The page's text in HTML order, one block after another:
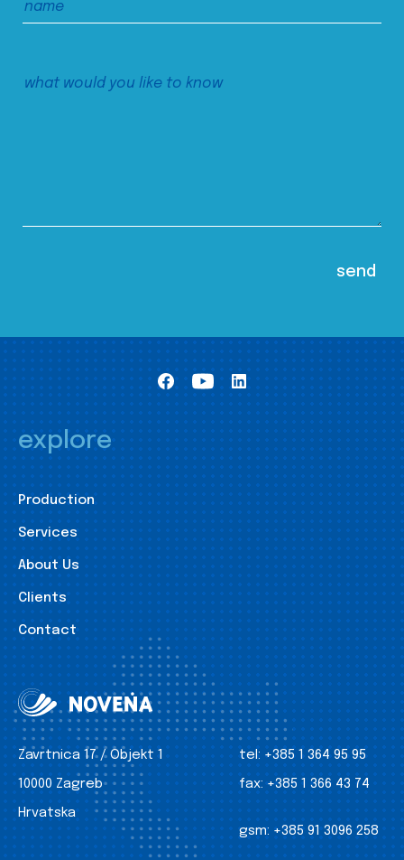
explore
Production
Services
About Us
Clients
Contact
Zavrtnica 17 / Objekt 1
10000 Zagreb
Hrvatska
tel: +385 1 364 95 95
fax: +385 1 366 43 74
gsm: +385 91 3096 258